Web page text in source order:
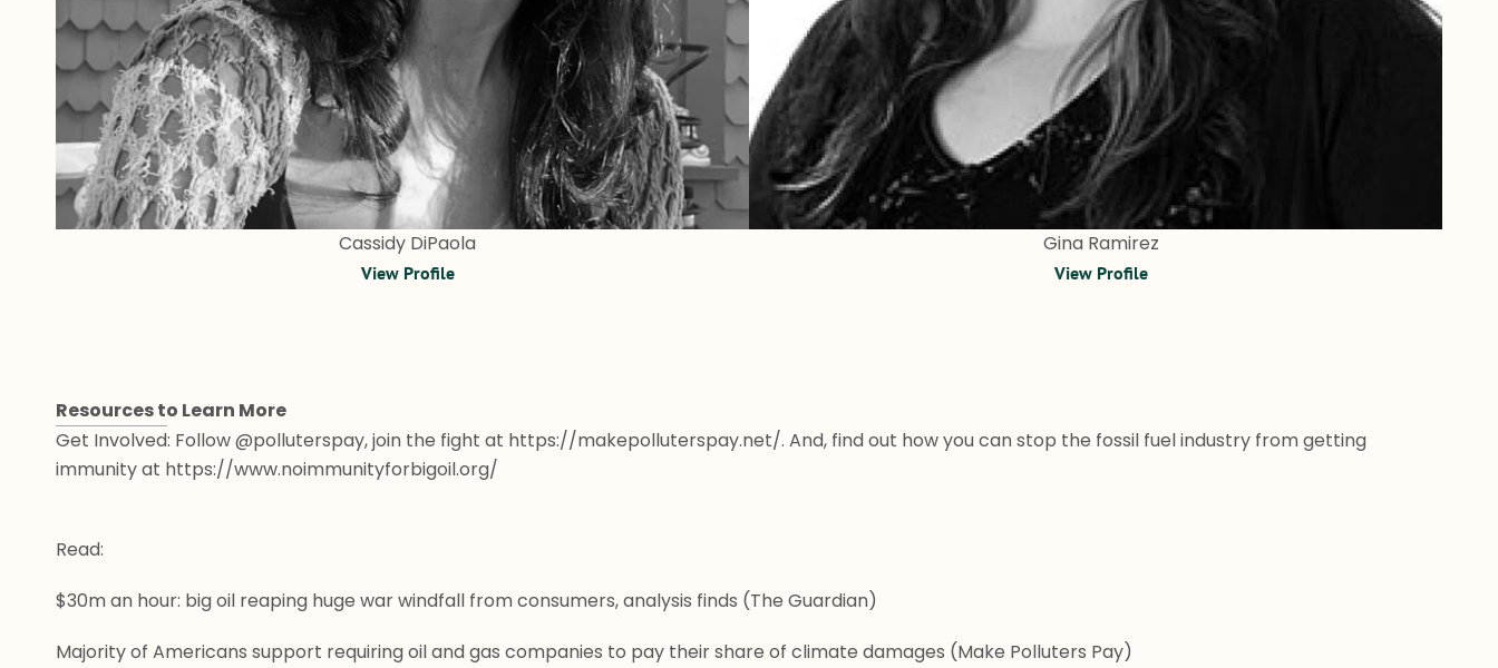
Cassidy DiPaola
View Profile
Gina Ramirez
View Profile
Resources to Learn More
Get Involved: Follow @polluterspay, join the fight at https://makepolluterspay.net/. And, find out how you can stop the fossil fuel industry from getting
immunity at https://www.noimmunityforbigoil.org/
Read:
$30m an hour: big oil reaping huge war windfall from consumers, analysis finds (The Guardian)
Majority of Americans support requiring oil and gas companies to pay their share of climate damages (Make Polluters Pay)